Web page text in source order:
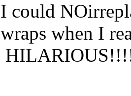
I could
wraps when I